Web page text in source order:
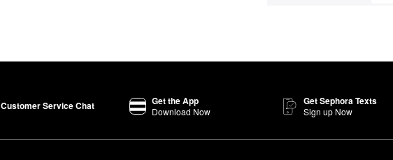
Customer Service Chat Get the App
Download Now
Get Sephora Texts
Sign up Now